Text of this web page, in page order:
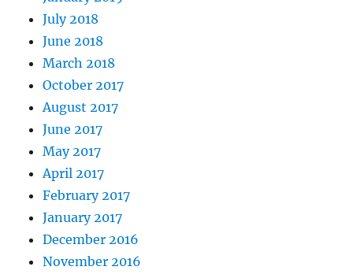
July 2018
June 2018
March 2018
October 2017
August 2017
June 2017
May 2017
April 2017
February 2017
January 2017
December 2016
November 2016